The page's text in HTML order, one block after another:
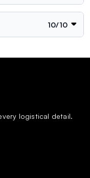
10/10
logistical detail.